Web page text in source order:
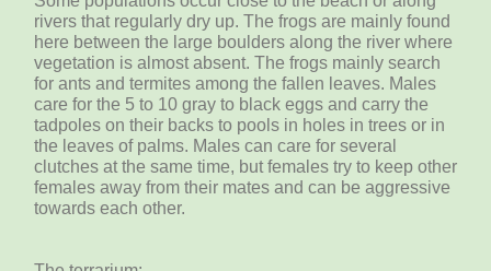
rivers that regularly dry up. The frogs are mainly found
here between the large boulders along the river where
vegetation is almost absent. The frogs mainly search
for ants and termites among the fallen leaves. Males
care for the 5 to 10 gray to black eggs and carry the
tadpoles on their backs to pools in holes in trees or in
the leaves of palms. Males can care for several
clutches at the same time, but females try to keep other
females away from their mates and can be aggressive
towards each other.